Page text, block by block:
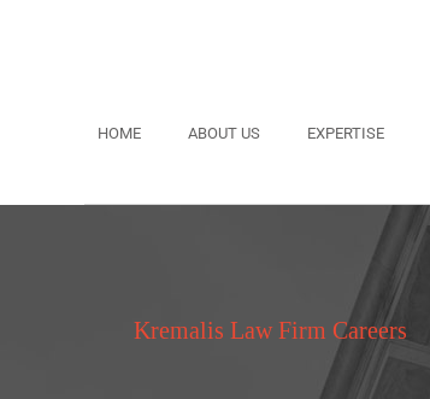
HOME ABOUT US EXPERTISE
Kremalis Law Firm Careers